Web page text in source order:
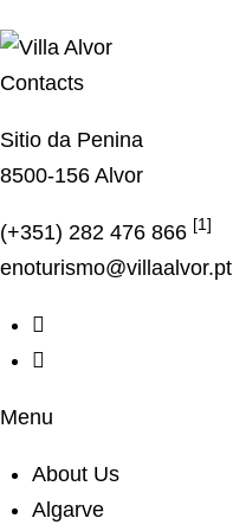
Contacts
Sitio da Penina
8500-156 Alvor
(+351) 282 476 866 [1]
enoturismo@villaalvor.pt
Menu
About Us
Algarve